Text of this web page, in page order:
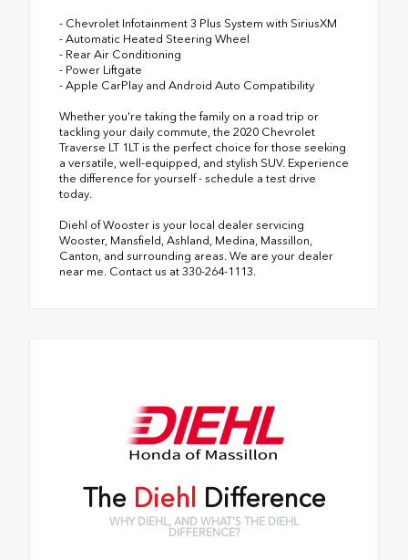
- Chevrolet Infotainment 3 Plus System with SiriusXM
- Automatic Heated Steering Wheel
- Rear Air Conditioning
- Power Liftgate
- Apple CarPlay and Android Auto Compatibility
Whether you're taking the family on a road trip or
tackling your daily commute, the 2020 Chevrolet
Traverse LT 1LT is the perfect choice for those seeking
a versatile, well-equipped, and stylish SUV. Experience
the difference for yourself - schedule a test drive
today.
Diehl of Wooster is your local dealer servicing
Wooster, Mansfield, Ashland, Medina, Massillon,
Canton, and surrounding areas. We are your dealer
near me. Contact us at 330-264-1113.
The Diehl Difference
WHY DIEHL, AND WHAT'S THE DIEHL
DIFFERENCE?